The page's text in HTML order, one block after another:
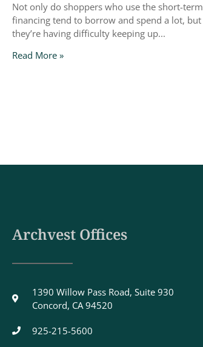
Not only do shoppers who use the short-term
financing tend to borrow and spend a lot, but
they’re having difficulty keeping up...
Read More »
Archvest Offices
1390 Willow Pass Road, Suite 930
Concord, CA 94520
925-215-5600